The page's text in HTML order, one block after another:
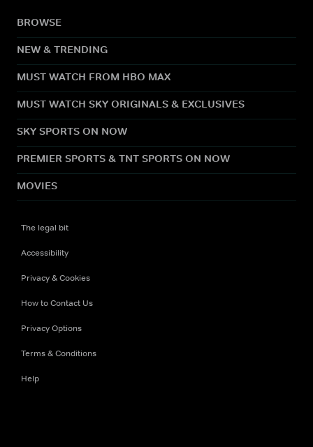
BROWSE
NEW & TRENDING
MUST WATCH FROM HBO MAX
MUST WATCH SKY ORIGINALS & EXCLUSIVES
SKY SPORTS ON NOW
PREMIER SPORTS & TNT SPORTS ON NOW
MOVIES
The legal bit
Accessibility
Privacy & Cookies
How to Contact Us
Privacy Options
Terms & Conditions
Help